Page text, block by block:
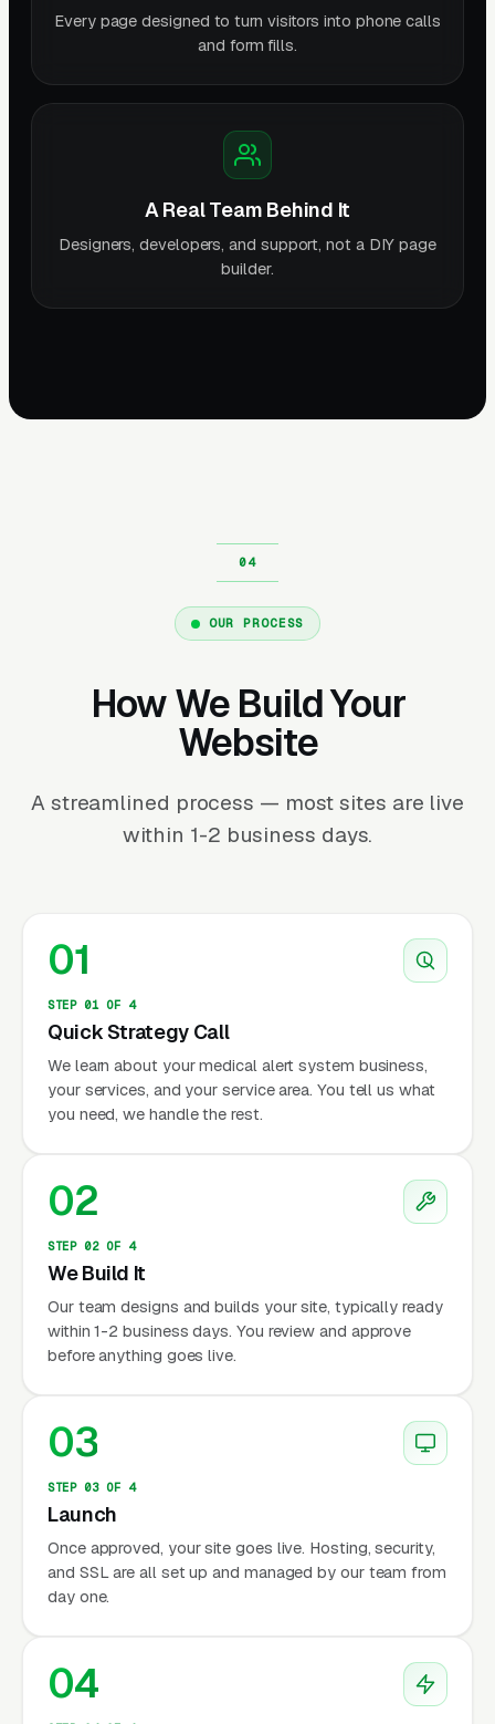
Every page designed to turn visitors into phone calls
and form fills.
A Real Team Behind It
Designers, developers, and support, not a DIY page
builder.
OUR PROCESS
How We Build Your
Website
A streamlined process — most sites are live
within 1-2 business days.
01
STEP 01 OF 4
Quick Strategy Call
We learn about your medical alert system business,
your services, and your service area. You tell us what
you need, we handle the rest.
02
STEP 02 OF 4
We Build It
Our team designs and builds your site, typically ready
within 1-2 business days. You review and approve
before anything goes live.
03
STEP 03 OF 4
Launch
Once approved, your site goes live. Hosting, security,
and SSL are all set up and managed by our team from
day one.
04